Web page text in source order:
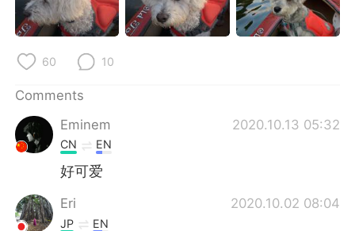
日本語 한국어
Русский
Türkçe
60 10
Comments
Eminem
2020.10.13 05:32
CN EN
好可爱
Eri 2020.10.02 08:04
JP EN